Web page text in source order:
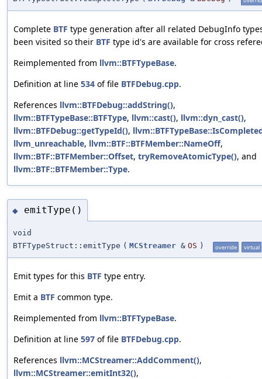
Complete BTF type generation after all related DebugInfo
been visited so their BTF type id's are available for cross
Reimplemented from llvm::BTFTypeBase.
Definition at line 534 of file BTFDebug.cpp.
References llvm::BTFDebug::addString(),
llvm::BTFTypeBase::BTFType, llvm::cast(), llvm::dyn_cast(),
llvm::BTFDebug::getTypeId(),
llvm_unreachable, llvm::BTF::BTFMember::NameOff,
llvm::BTF::BTFMember::Offset, tryRemoveAtomicType(), and
llvm::BTF::BTFMember::Type.
◆ emitType()
void
BTFTypeStruct::emitType ( MCStreamer & OS ) override virtual
Emit types for this BTF type entry.
Emit a BTF common type.
Reimplemented from llvm::BTFTypeBase.
Definition at line 597 of file BTFDebug.cpp.
References llvm::MCStreamer::AddComment(),
llvm::MCStreamer::emitInt32(),